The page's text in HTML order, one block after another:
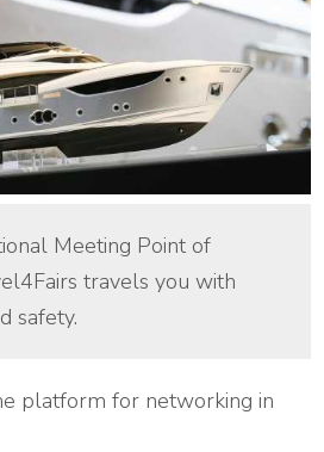
Meeting Point of
travels you with
safety.
platform for networking in